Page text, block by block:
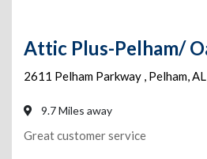
Attic Plus-Pelham/
2611 Pelham Parkway , Pelham,AL
9.7 Miles away
Great customer service